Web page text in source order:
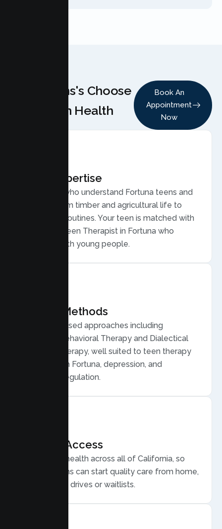
Why Teens's Choose
Lumen Health
Book An
Appointment
Now
Local Expertise
Therapists who understand Fortuna teens and
families, from timber and agricultural life to
small town routines. Your teen is matched with
a licensed Teen Therapist in Fortuna who
connects with young people.
Proven Methods
Evidence based approaches including
Cognitive Behavioral Therapy and Dialectical
Behavior Therapy, well suited to teen therapy
for anxiety in Fortuna, depression, and
emotional regulation.
Flexible Access
Secure telehealth across all of California, so
Fortuna teens can start quality care from home,
without long drives or waitlists.